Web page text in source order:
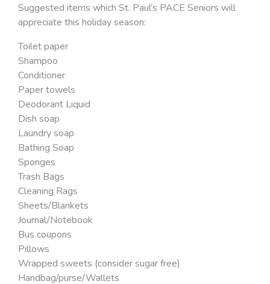
Suggested items which St. Paul’s PACE Seniors will
appreciate this holiday season:
Toilet paper
Shampoo
Conditioner
Paper towels
Deodorant Liquid
Dish soap
Laundry soap
Bathing Soap
Sponges
Trash Bags
Cleaning Rags
Sheets/Blankets
Journal/Notebook
Bus coupons
Pillows
Wrapped sweets (consider sugar free)
Handbag/purse/Wallets